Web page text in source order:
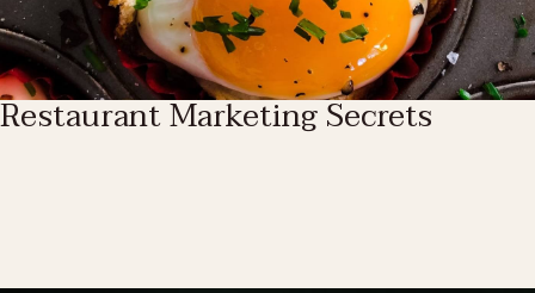
Restaurant Marketing Secrets